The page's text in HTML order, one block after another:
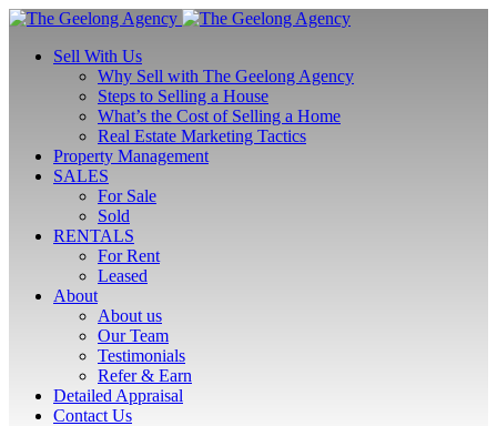
Sell With Us
Why Sell with The Geelong Agency
Steps to Selling a House
What’s the Cost of Selling a Home
Real Estate Marketing Tactics
Property Management
SALES
For Sale
Sold
RENTALS
For Rent
Leased
About
About us
Our Team
Testimonials
Refer & Earn
Detailed Appraisal
Contact Us